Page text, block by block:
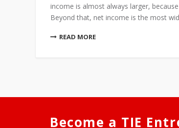
income is almost always larger,
Beyond that, net income is the most
READ MORE
Become a TIE